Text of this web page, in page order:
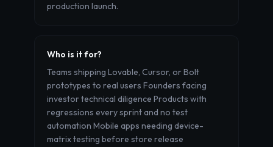
production launch.
Who is it for?
Teams shipping Lovable, Cursor, or Bolt
prototypes to real users Founders facing
investor technical diligence Products with
regressions every sprint and no test
automation Mobile apps needing device-
matrix testing before store release